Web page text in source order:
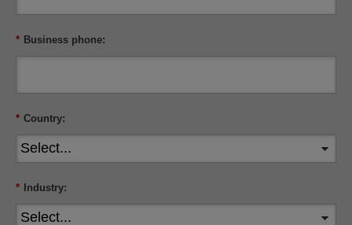
* Business phone:
* Country:
* Industry: